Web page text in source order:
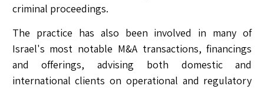
criminal proceedings.
The practice has also been involved in many of
Israel's most notable M&A transactions, financings
and offerings, advising both domestic and
international clients on operational and regulatory